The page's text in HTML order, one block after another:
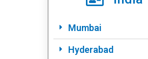
Mumbai
Hyderabad